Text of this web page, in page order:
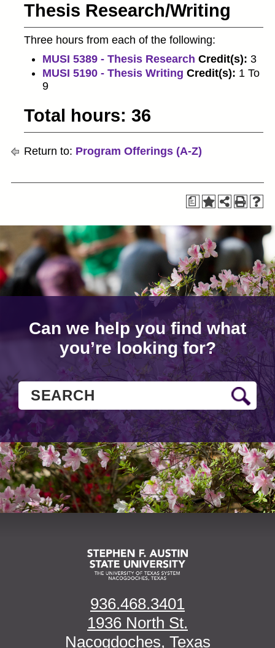
Thesis Research/Writing
Three hours from each of the following:
MUSI 5389 - Thesis Research Credit(s): 3
MUSI 5190 - Thesis Writing Credit(s): 1 To
9
Total hours: 36
Return to: Program Offerings (A-Z)
a
Can we help you find what
you’re looking for?
936.468.3401
1936 North St.
Nacogdoches, Texas